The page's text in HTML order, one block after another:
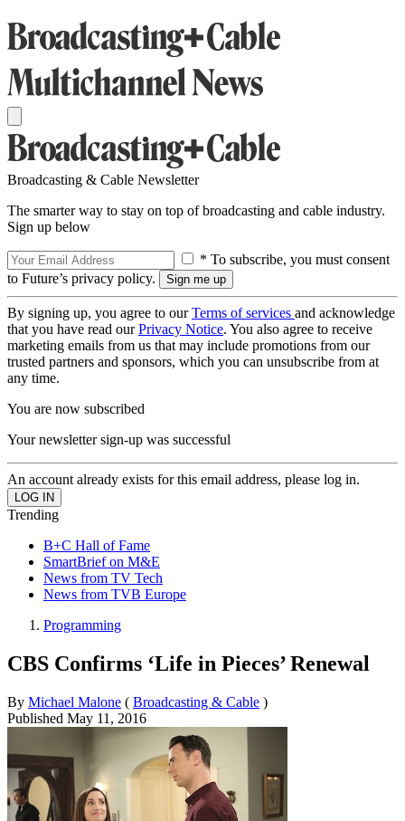
Broadcasting & Cable Newsletter
The smarter way to stay on top of broadcasting and cable industry.
Sign up below
* To subscribe, you must consent
to Future’s privacy policy.
By signing up, you agree to ourTerms of services and acknowledge
that you have read ourPrivacy Notice. You also agree to receive
marketing emails from us that may include promotions from our
trusted partners and sponsors, which you can unsubscribe from at
any time.
You are now subscribed
Your newsletter sign-up was successful
An account already exists for this email address, please log in.
Trending
B+C Hall of Fame
SmartBrief on M&E
News from TV Tech
News from TVB Europe
Programming
CBS Confirms ‘Life in Pieces’ Renewal
By Michael Malone ( Broadcasting & Cable )
Published May 11, 2016